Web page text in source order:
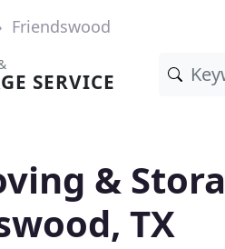
Friendswood
SERVICE
&
TX